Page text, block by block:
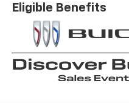
Eligible Benefits